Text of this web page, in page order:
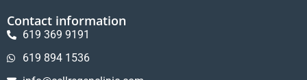
Contact information
619 369 9191
619 894 1536